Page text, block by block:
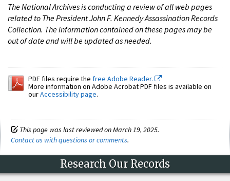
The National Archives is conducting a review of all web pages
related to The President John F. Kennedy Assassination Records
Collection. The information contained on these pages may be
out of date and will be updated as needed.
PDF files require the free Adobe Reader.
More information on Adobe Acrobat PDF files is available on
ourAccessibility page.
This page was last reviewed on March 19, 2025.
Contact us with questions or comments.
Research Our Records